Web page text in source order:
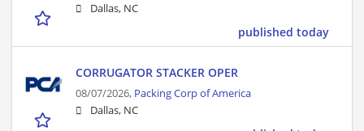
Dallas, NC
published today
CORRUGATOR STACKER OPER
08/07/2026, Packing Corp of America
Dallas, NC